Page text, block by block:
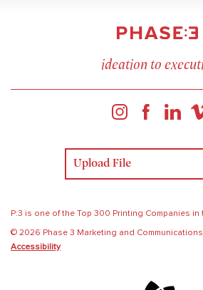
ideation to
Upload File
P:3 is one of the Top 300 Printing Companies in
© 2026 Phase 3 Marketing and Communications
Accessibility